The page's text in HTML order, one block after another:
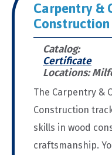
Carpentry &
Construction
Catalog:
Certificate
Locations:
The Carpentry &
Construction
skills in wood
craftsmanship.